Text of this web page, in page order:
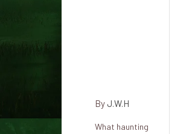
By J.W.H
What haunting